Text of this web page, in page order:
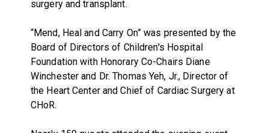
surgery and transplant.
“Mend, Heal and Carry On” was presented by the
Board of Directors of Children's Hospital
Foundation with Honorary Co-Chairs Diane
Winchester and Dr. Thomas Yeh, Jr., Director of
the Heart Center and Chief of Cardiac Surgery at
CHoR.